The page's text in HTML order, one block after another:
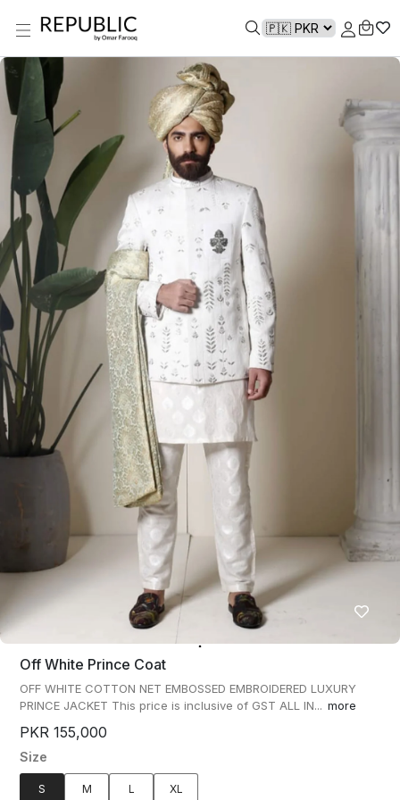
Off White Prince Coat
OFF WHITE COTTON NET EMBOSSED EMBROIDERED LUXURY
PRINCE JACKET This price is inclusive of GST ALL IN... more
PKR 155,000
Size
S M L XL